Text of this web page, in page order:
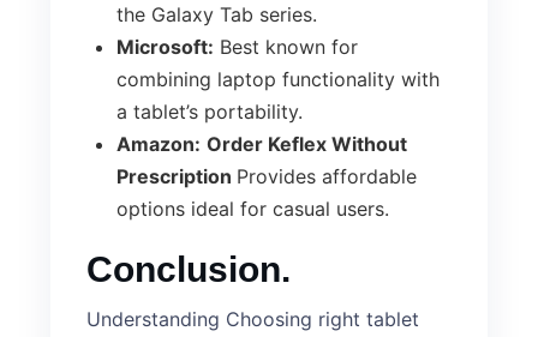
the Galaxy Tab series.
Microsoft: Best known for
combining laptop functionality with
a tablet’s portability.
Amazon: Order Keflex Without
Prescription Provides affordable
options ideal for casual users.
Conclusion.
Understanding Choosing right tablet